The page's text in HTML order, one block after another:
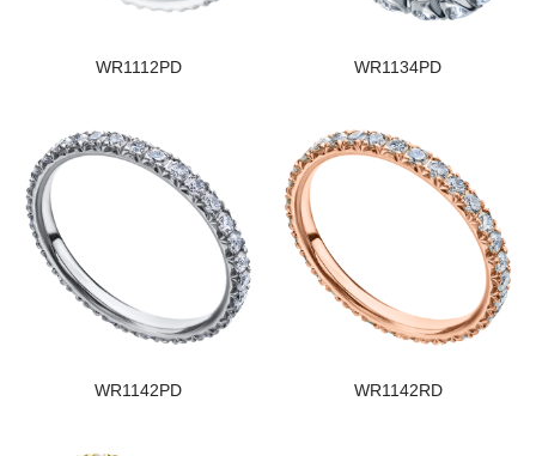
WR1112PD WR1134PD
WR1142PD WR1142RD